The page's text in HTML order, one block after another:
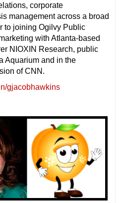
corporate
management across a broad
to joining Ogilvy Public
with Atlanta-based
NIOXIN Research, public
Aquarium and in the
of CNN.
gjacobhawkins